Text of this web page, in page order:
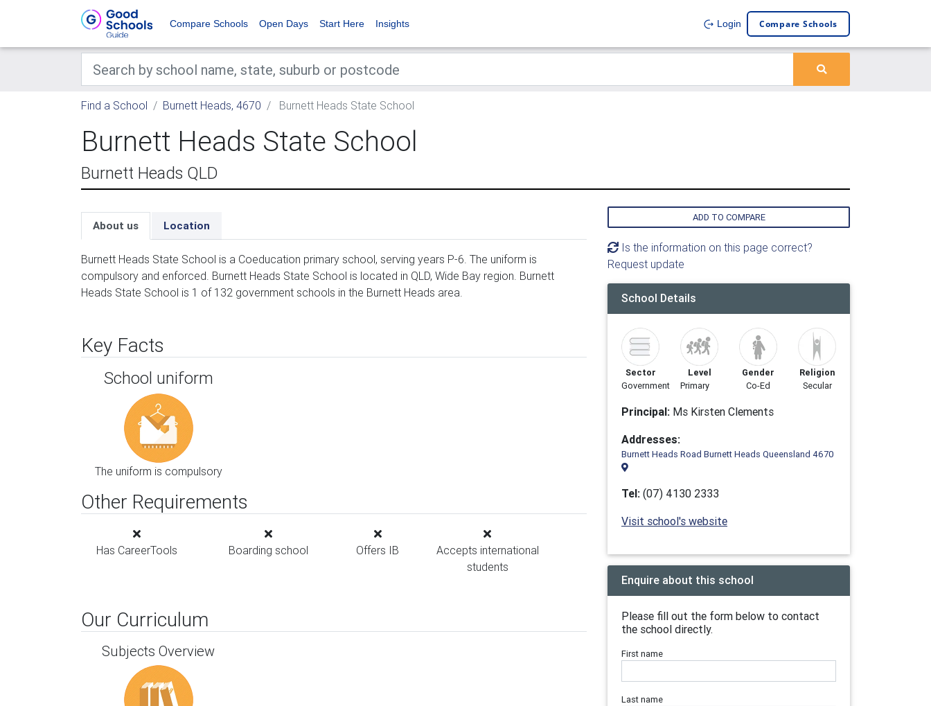
Compare Schools Open Days Start Here Insights Login Compare Schools
Find a School Burnett Heads, 4670 Burnett Heads State School
Burnett Heads State School
Burnett Heads QLD
About us Location
Burnett Heads State School is a Coeducation primary school, serving years P-6. The uniform is
compulsory and enforced. Burnett Heads State School is located in QLD, Wide Bay region. Burnett
Heads State School is 1 of 132 government schools in the Burnett Heads area.
Key Facts
School uniform
The uniform is compulsory
Other Requirements
Has CareerTools Boarding school Offers IB
Accepts international
students
Our Curriculum
Subjects Overview
ADD TO COMPARE
Is the information on this page correct?
Request update
School Details
Sector
Government
Level
Primary
Gender
Co-Ed
Religion
Secular
Principal: Ms Kirsten Clements
Addresses:
Burnett Heads Road Burnett Heads Queensland 4670
Tel: (07) 4130 2333
Visit school's website
Enquire about this school
Please fill out the form below to contact
the school directly.
First name
Last name